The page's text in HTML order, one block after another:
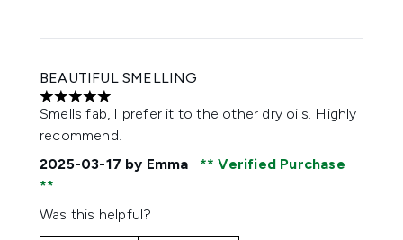
BEAUTIFUL SMELLING
5 stars out of a maximum of 5
Smells fab, I prefer it to the other dry oils. Highly
recommend.
2025-03-17 by Emma Verified Purchase
Was this helpful?